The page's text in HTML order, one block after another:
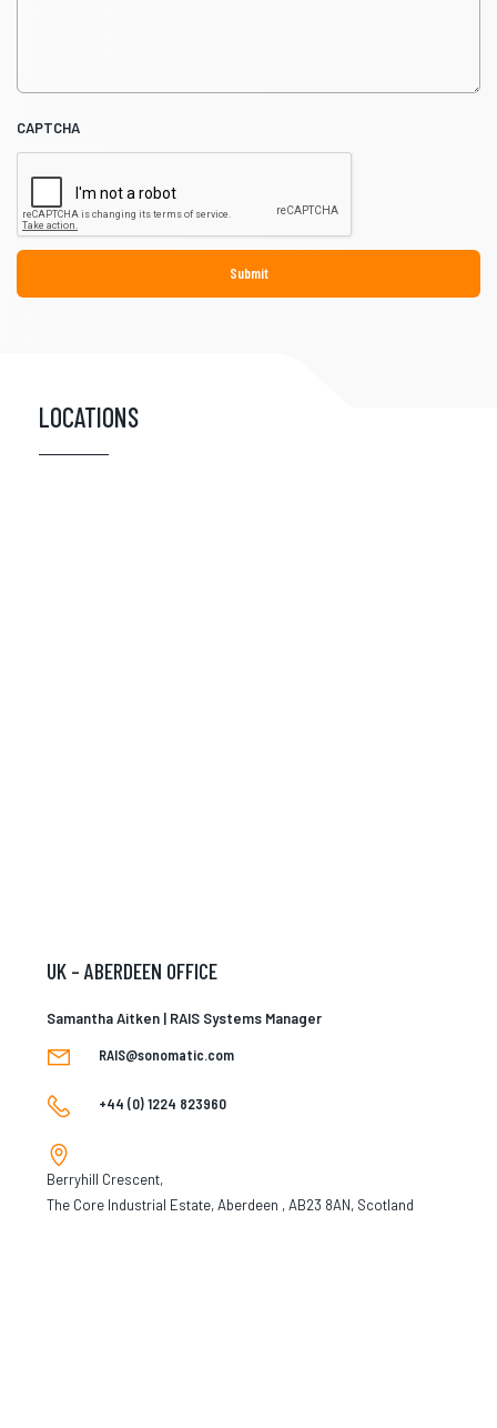
CAPTCHA
LOCATIONS
UK – ABERDEEN OFFICE
Samantha Aitken | RAIS Systems Manager
RAIS@sonomatic.com
+44 (0) 1224 823960
Berryhill Crescent,
The Core Industrial Estate, Aberdeen , AB23 8AN, Scotland